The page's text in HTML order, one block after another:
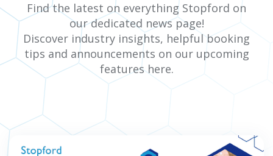
Find the latest on everything Stopford on
our dedicated news page!
Discover industry insights, helpful booking
tips and announcements on our upcoming
features here.